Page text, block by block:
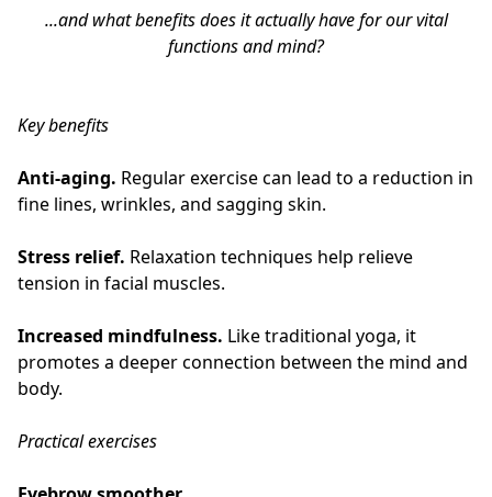
...and what benefits does it actually have for our vital
functions and mind?
Key benefits
Anti-aging. Regular exercise can lead to a reduction in
fine lines, wrinkles, and sagging skin.
Stress relief. Relaxation techniques help relieve
tension in facial muscles.
Increased mindfulness. Like traditional yoga, it
promotes a deeper connection between the mind and
body.
Practical exercises